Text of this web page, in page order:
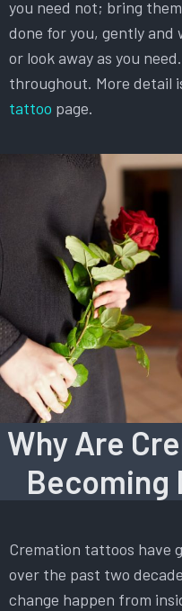
you need not; bring
done for you, gently
or look away as you
throughout. More detail
tattoo page.
Why Are
Becoming
Cremation tattoos have
over the past two
change happen from